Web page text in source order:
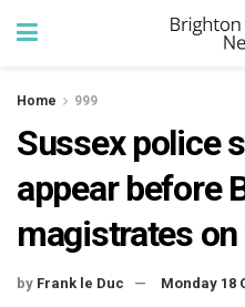
Home 999
Sussex police
appear before
magistrates
by Frank le Duc Monday 18